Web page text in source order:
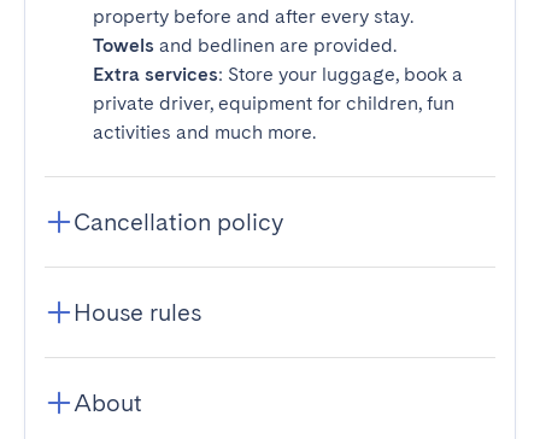
property before and after every stay.
Towels and bedlinen are provided.
Extra services: Store your luggage, book a
private driver, equipment for children, fun
activities and much more.
Cancellation policy
House rules
About